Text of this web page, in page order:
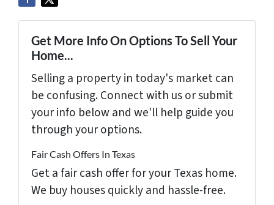
Get More Info On Options To Sell Your
Home...
Selling a property in today's market can
be confusing. Connect with us or submit
your info below and we'll help guide you
through your options.
Fair Cash Offers In Texas
Get a fair cash offer for your Texas home.
We buy houses quickly and hassle-free.